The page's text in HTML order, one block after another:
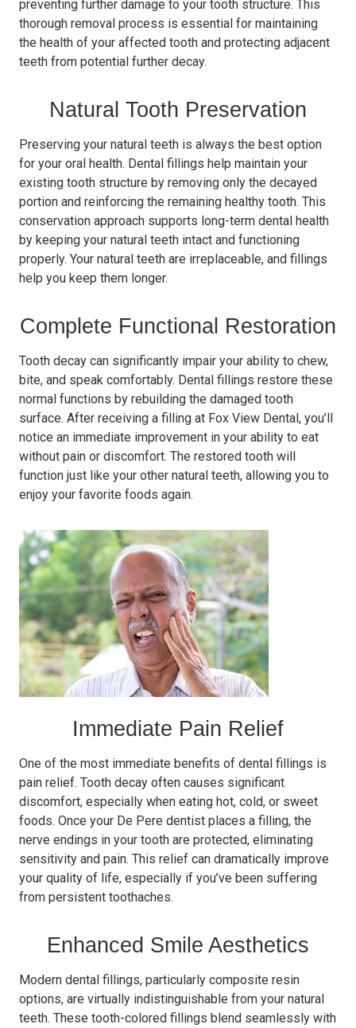
preventing further damage to your tooth structure. This
thorough removal process is essential for maintaining
the health of your affected tooth and protecting adjacent
teeth from potential further decay.
Natural Tooth Preservation
Preserving your natural teeth is always the best option
for your oral health. Dental fillings help maintain your
existing tooth structure by removing only the decayed
portion and reinforcing the remaining healthy tooth. This
conservation approach supports long-term dental health
by keeping your natural teeth intact and functioning
properly. Your natural teeth are irreplaceable, and fillings
help you keep them longer.
Complete Functional Restoration
Tooth decay can significantly impair your ability to chew,
bite, and speak comfortably. Dental fillings restore these
normal functions by rebuilding the damaged tooth
surface. After receiving a filling at Fox View Dental, you’ll
notice an immediate improvement in your ability to eat
without pain or discomfort. The restored tooth will
function just like your other natural teeth, allowing you to
enjoy your favorite foods again.
Immediate Pain Relief
One of the most immediate benefits of dental fillings is
pain relief. Tooth decay often causes significant
discomfort, especially when eating hot, cold, or sweet
foods. Once your De Pere dentist places a filling, the
nerve endings in your tooth are protected, eliminating
sensitivity and pain. This relief can dramatically improve
your quality of life, especially if you’ve been suffering
from persistent toothaches.
Enhanced Smile Aesthetics
Modern dental fillings, particularly composite resin
options, are virtually indistinguishable from your natural
teeth. These tooth-colored fillings blend seamlessly with